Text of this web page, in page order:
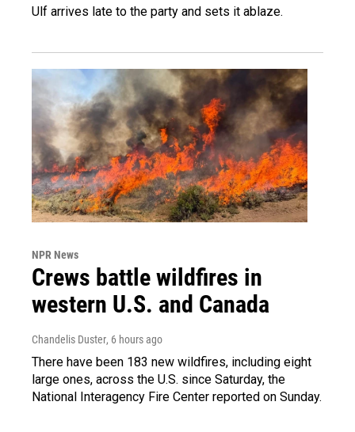
Ulf arrives late to the party and sets it ablaze.
NPR News
Crews battle wildfires in
western U.S. and Canada
Chandelis Duster, 6 hours ago
There have been 183 new wildfires, including eight
large ones, across the U.S. since Saturday, the
National Interagency Fire Center reported on Sunday.